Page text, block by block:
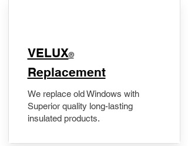
VELUX®
Replacement
We replace old Windows with
Superior quality long-lasting
insulated products.